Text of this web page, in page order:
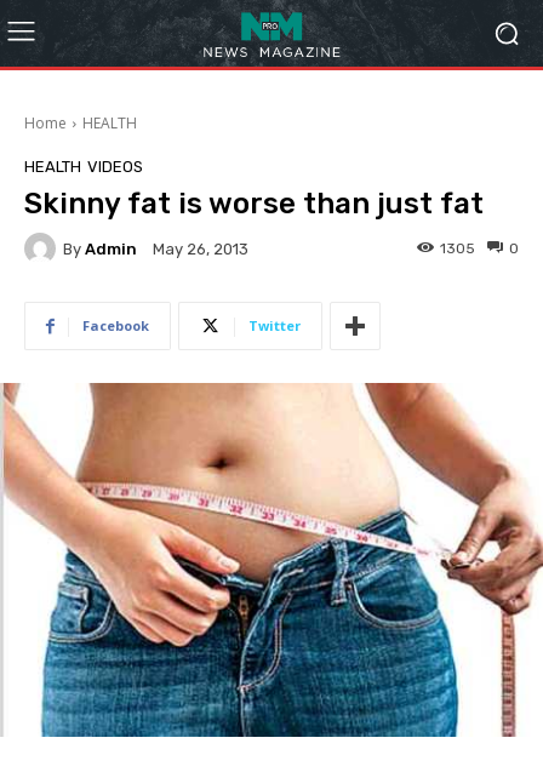
Home HEALTH
HEALTH VIDEOS
Skinny fat is worse than just fat
By Admin May 26, 2013 0
1305
Facebook Twitter